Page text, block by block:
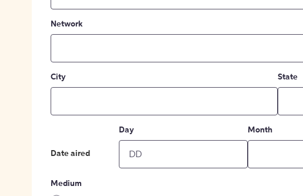
Network
City State
Date aired
Day Month
Medium